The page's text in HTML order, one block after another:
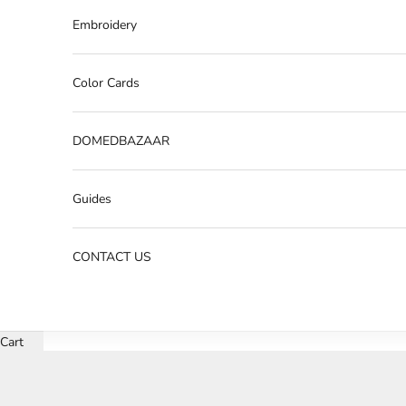
Embroidery
Color Cards
DOMEDBAZAAR
Guides
CONTACT US
Cart